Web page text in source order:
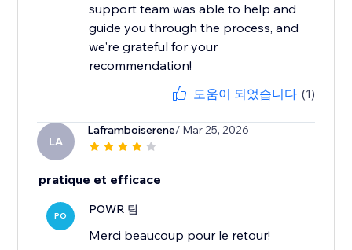
support team was able to help and
guide you through the process, and
we're grateful for your
recommendation!
도움이 되었습니다 (1)
LA
Laframboiserene/ Mar 25, 2026
pratique et efficace
PO POWR 팀
Merci beaucoup pour le retour!